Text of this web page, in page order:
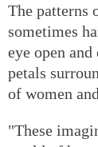
The patterns
sometimes
eye open
petals
of women
"These